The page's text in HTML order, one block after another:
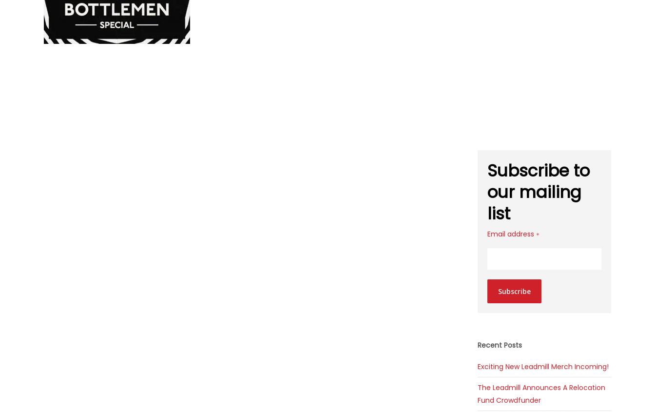
Subscribe to
our mailing
list
Email address *
Subscribe
Recent Posts
Exciting New Leadmill Merch Incoming!
The Leadmill Announces A Relocation
Fund Crowdfunder